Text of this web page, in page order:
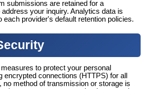
submissions are retained for a
your inquiry. Analytics data is
each provider's default retention policies.
to protect your personal
encrypted connections (HTTPS) for all
no method of transmission or storage is